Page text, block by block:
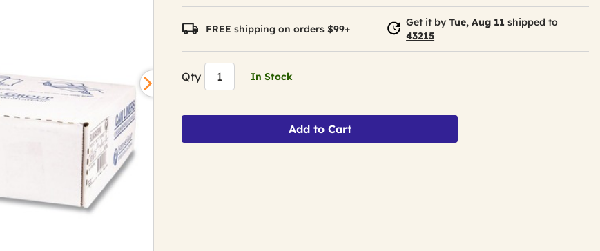
FREE shipping on orders $99+
Get it byTue, Aug 11 shipped to
43215
Qty In Stock
Add to Cart